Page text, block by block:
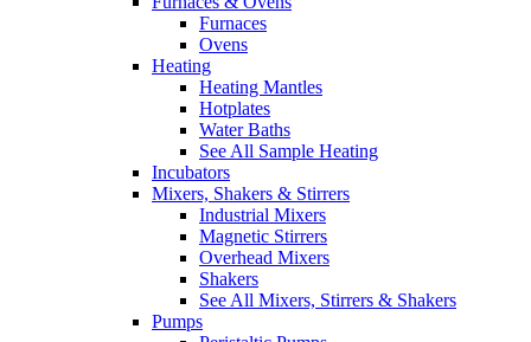
Furnaces
Ovens
Heating
Heating Mantles
Hotplates
Water Baths
See All Sample Heating
Incubators
Mixers, Shakers & Stirrers
Industrial Mixers
Magnetic Stirrers
Overhead Mixers
Shakers
See All Mixers, Stirrers & Shakers
Pumps